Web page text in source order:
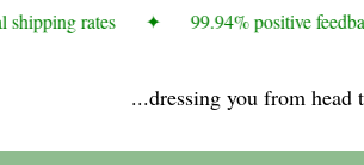
rates 99.94% positive
...dressing you from head